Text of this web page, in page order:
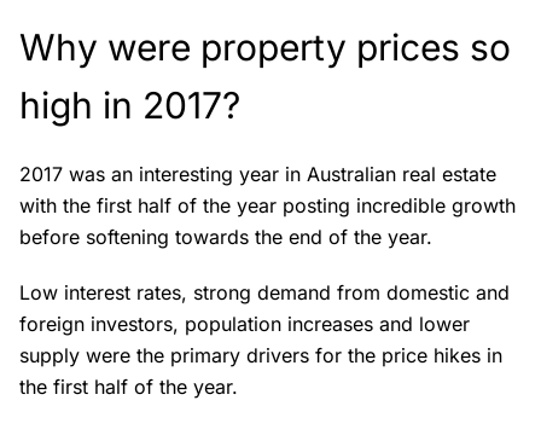
Why were property prices so
high in 2017?
2017 was an interesting year in Australian real estate
with the first half of the year posting incredible growth
before softening towards the end of the year.
Low interest rates, strong demand from domestic and
foreign investors, population increases and lower
supply were the primary drivers for the price hikes in
the first half of the year.